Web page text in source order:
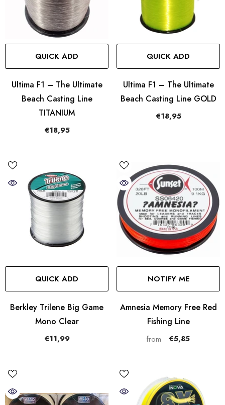
QUICK ADD
Ultima F1 – The Ultimate
Beach Casting Line
TITANIUM
€18,95
QUICK ADD
Ultima F1 – The Ultimate
Beach Casting Line GOLD
€18,95
QUICK ADD
Berkley Trilene Big Game
Mono Clear
€11,99
NOTIFY ME
Amnesia Memory Free Red
Fishing Line
from €5,85